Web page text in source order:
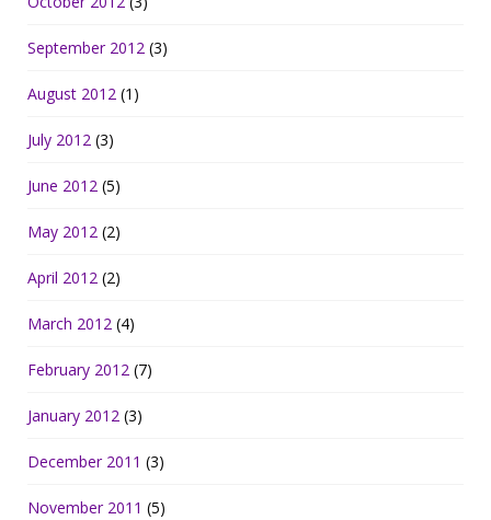
September 2012 (3)
August 2012 (1)
July 2012 (3)
June 2012 (5)
May 2012 (2)
April 2012 (2)
March 2012 (4)
February 2012 (7)
January 2012 (3)
December 2011 (3)
November 2011 (5)